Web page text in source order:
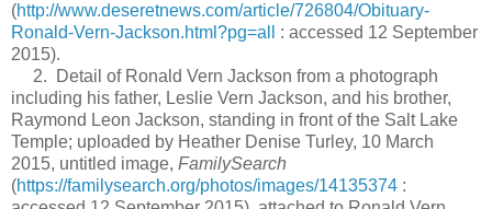
(http://www.deseretnews.com/article/726804/Obituary-
Ronald-Vern-Jackson.html?pg=all
: accessed 12 September
2015).
2. Detail of Ronald Vern Jackson from a photograph
including his father, Leslie Vern Jackson, and his brother,
Raymond Leon Jackson, standing in front of the Salt Lake
Temple; uploaded by Heather Denise Turley, 10 March
2015, untitled image, FamilySearch
(https://familysearch.org/photos/images/14135374 :